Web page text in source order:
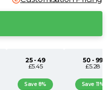
25 - 49
£5.45
Save 8%
50 - 99
£5.28
Save 11%